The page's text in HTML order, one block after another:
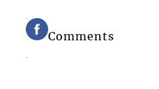
Comments